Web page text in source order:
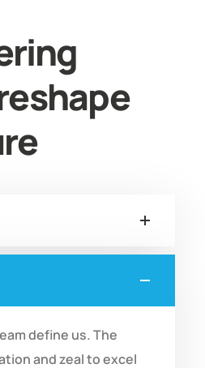
define us. The
and zeal to excel